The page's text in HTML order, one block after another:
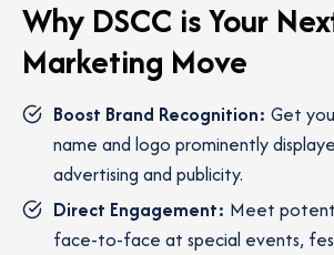
Why DSCC is Your
Marketing Move
Boost Brand Recognition: Get
name and logo prominently
advertising and publicity.
Direct Engagement: Meet
face-to-face at special events,